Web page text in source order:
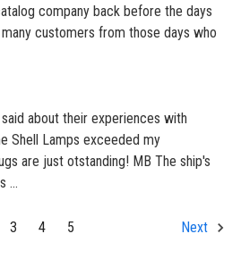
company back before the days
customers from those days who
about their experiences with
Shell Lamps exceeded my
are just otstanding! MB The ship's
...
3 4 5 Next